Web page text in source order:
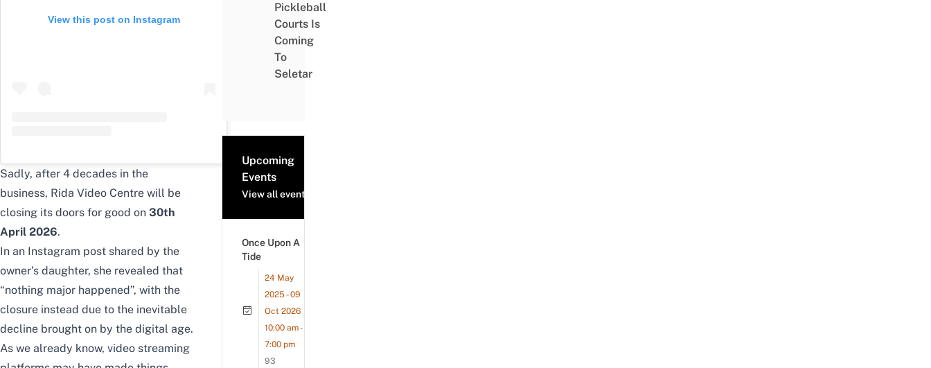
View this post on Instagram
Sadly, after 4 decades in the
business, Rida Video Centre will be
closing its doors for good on 30th
April 2026.
In an Instagram post shared by the
owner’s daughter, she revealed that
“nothing major happened”, with the
closure instead due to the inevitable
decline brought on by the digital age.
As we already know, video streaming
Pickleball
Courts Is
Coming
To
Seletar
Upcoming
Events
View all events
Once Upon A
Tide
24 May
2025 - 09
Oct 2026
10:00 am -
7:00 pm
93